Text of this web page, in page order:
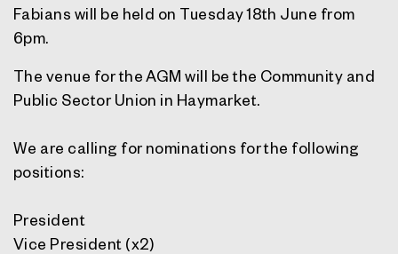
Fabians will be held on Tuesday 18th June from
6pm.
The venue for the AGM will be the Community and
Public Sector Union in Haymarket.
We are calling for nominations for the following
positions:
President
Vice President (x2)